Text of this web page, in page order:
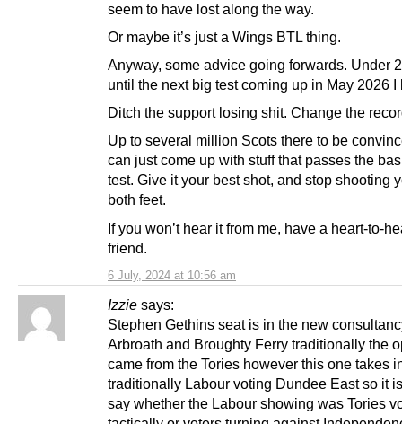
6 July, 2024 at 10:56 am
seem to have lost along the way.
Or maybe it’s just a Wings BTL thing.
Anyway, some advice going forwards. Under
until the next big test coming up in May 2026 I
Ditch the support losing shit. Change the
Up to several million Scots there to be
can just come up with stuff that passes the
test. Give it your best shot, and stop shooting
both feet.
If you won’t hear it from me, have a heart-to-
friend.
Izzie says:
Stephen Gethins seat is in the new
Arbroath and Broughty Ferry traditionally the
came from the Tories however this one takes
traditionally Labour voting Dundee East so it
say whether the Labour showing was Tories